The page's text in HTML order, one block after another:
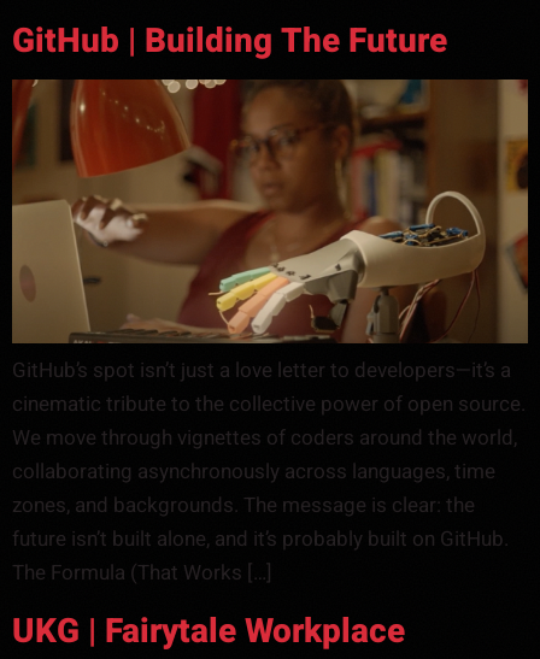
GitHub | Building The Future
GitHub’s spot isn’t just a love letter to developers—it’s a
cinematic tribute to the collective power of open source.
We move through vignettes of coders around the world,
collaborating asynchronously across languages, time
zones, and backgrounds. The message is clear: the
future isn’t built alone, and it’s probably built on GitHub.
The Formula (That Works […]
UKG | Fairytale Workplace